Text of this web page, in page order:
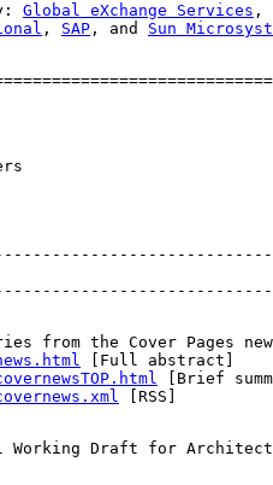
Global eXchange Services ,
, SAP , and Sun
[RSS]
Working Draft for